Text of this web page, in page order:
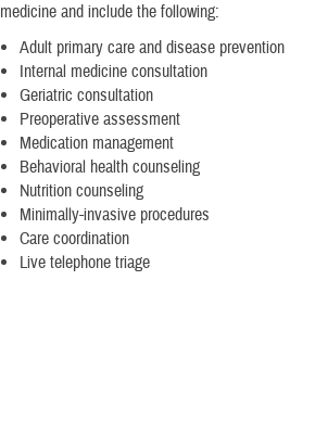
medicine and include the following:
Adult primary care and disease prevention
Internal medicine consultation
Geriatric consultation
Preoperative assessment
Medication management
Behavioral health counseling
Nutrition counseling
Minimally-invasive procedures
Care coordination
Live telephone triage